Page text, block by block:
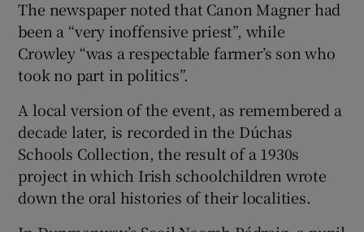
The newspaper noted that Canon Magner had
been a “very inoffensive priest”, while
Crowley “was a respectable farmer’s son who
took no part in politics”.
A local version of the event, as remembered a
decade later, is recorded in the Dúchas
Schools Collection, the result of a 1930s
project in which Irish schoolchildren wrote
down the oral histories of their localities.